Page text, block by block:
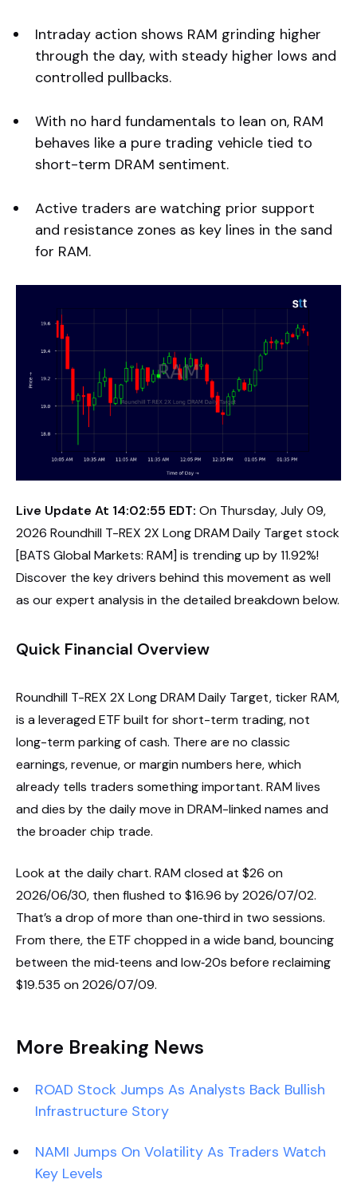
Intraday action shows RAM grinding higher
through the day, with steady higher lows and
controlled pullbacks.
With no hard fundamentals to lean on, RAM
behaves like a pure trading vehicle tied to
short-term DRAM sentiment.
Active traders are watching prior support
and resistance zones as key lines in the sand
for RAM.
Live Update At 14:02:55 EDT: On Thursday, July 09,
2026 Roundhill T-REX 2X Long DRAM Daily Target stock
[BATS Global Markets: RAM] is trending up by 11.92%!
Discover the key drivers behind this movement as well
as our expert analysis in the detailed breakdown below.
Quick Financial Overview
Roundhill T-REX 2X Long DRAM Daily Target, ticker RAM,
is a leveraged ETF built for short-term trading, not
long-term parking of cash. There are no classic
earnings, revenue, or margin numbers here, which
already tells traders something important. RAM lives
and dies by the daily move in DRAM-linked names and
the broader chip trade.
Look at the daily chart. RAM closed at $26 on
2026/06/30, then flushed to $16.96 by 2026/07/02.
That’s a drop of more than one‑third in two sessions.
From there, the ETF chopped in a wide band, bouncing
between the mid‑teens and low‑20s before reclaiming
$19.535 on 2026/07/09.
More Breaking News
ROAD Stock Jumps As Analysts Back Bullish
Infrastructure Story
NAMI Jumps On Volatility As Traders Watch
Key Levels